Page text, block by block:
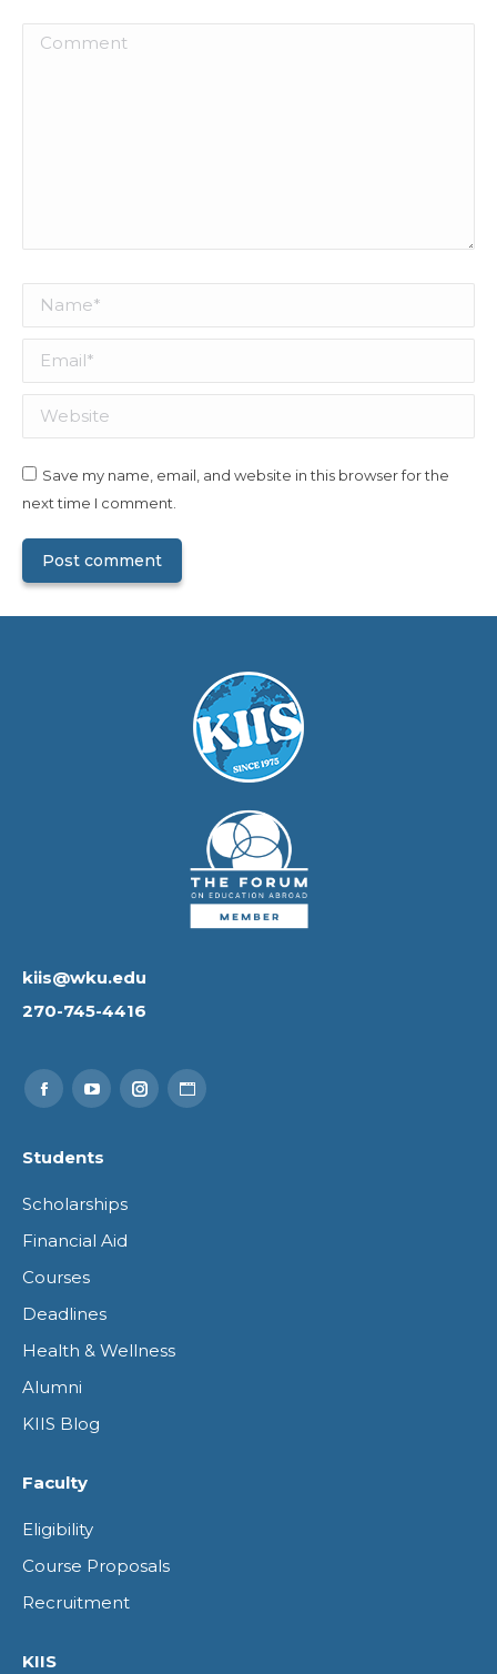
Comment
Name *
Email *
Website
Save my name, email, and website in this browser for the
next time I comment.
Post comment
kiis@wku.edu
270-745-4416
Find us on:
Facebook
page
YouTubeInstagramWebsite
Students
Scholarships
Financial Aid
Courses
Deadlines
Health & Wellness
Alumni
KIIS Blog
Faculty
Eligibility
Course Proposals
Recruitment
KIIS